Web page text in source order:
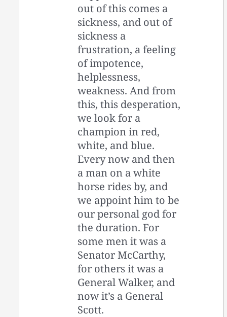
out of this comes a
sickness, and out of
sickness a
frustration, a feeling
of impotence,
helplessness,
weakness. And from
this, this desperation,
we look for a
champion in red,
white, and blue.
Every now and then
a man on a white
horse rides by, and
we appoint him to be
our personal god for
the duration. For
some men it was a
Senator McCarthy,
for others it was a
General Walker, and
now it’s a General
Scott.